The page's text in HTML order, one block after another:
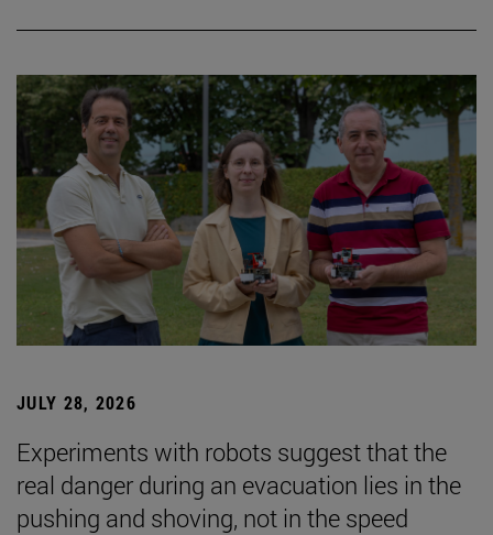
JULY 28, 2026
Experiments with robots suggest that the
real danger during an evacuation lies in the
pushing and shoving, not in the speed